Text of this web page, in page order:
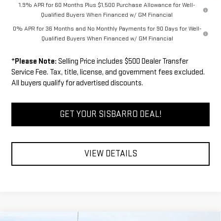
1.9% APR for 60 Months Plus $1,500 Purchase Allowance for Well-
Qualified Buyers When Financed w/ GM Financial
0% APR for 36 Months and No Monthly Payments for 90 Days for Well-
Qualified Buyers When Financed w/ GM Financial
*Please Note: Selling Price includes $500 Dealer Transfer
Service Fee. Tax, title, license, and government fees excluded.
All buyers qualify for advertised discounts.
GET YOUR SISBARRO DEAL!
VIEW DETAILS